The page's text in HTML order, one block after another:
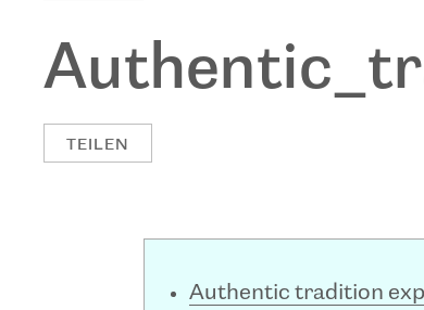
TEILEN
Authentic tradition